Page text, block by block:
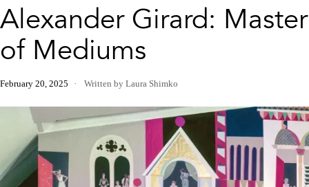
Alexander Girard: Master
of Mediums
February 20, 2025 Written by Laura Shimko